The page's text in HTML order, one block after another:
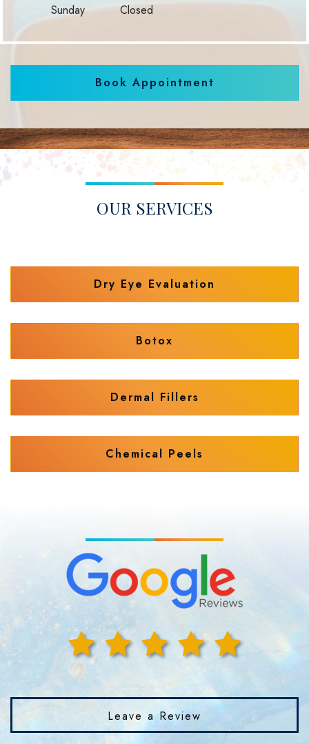
Sunday
Closed
Book Appointment
OUR SERVICES
Dry Eye Evaluation
Botox
Dermal Fillers
Chemical Peels
Leave a Review